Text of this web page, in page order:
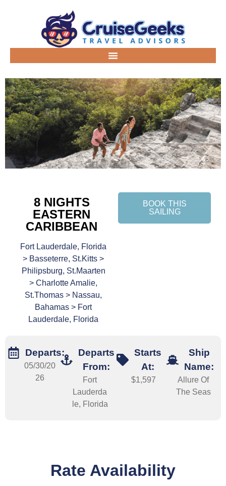
8 NIGHTS
EASTERN
CARIBBEAN
Fort Lauderdale, Florida
> Basseterre, St.Kitts >
Philipsburg, St.Maarten
> Charlotte Amalie,
St.Thomas > Nassau,
Bahamas > Fort
Lauderdale, Florida
BOOK THIS
SAILING
Departs:
05/30/20
26
Departs
From:
Fort
Lauderda
le, Florida
Starts
At:
$1,597
Ship
Name:
Allure Of
The Seas
Rate Availability